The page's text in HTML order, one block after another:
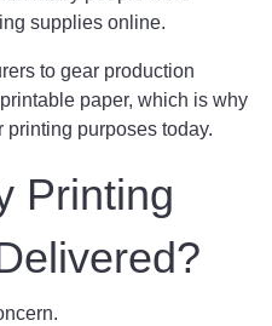
supplies online.
to gear production
paper, which is why
printing purposes today.
Printing